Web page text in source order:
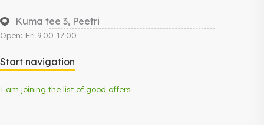
Kuma tee 3, Peetri
Open: Fri 9:00-17:00
Start navigation
I am joining the list of good offers